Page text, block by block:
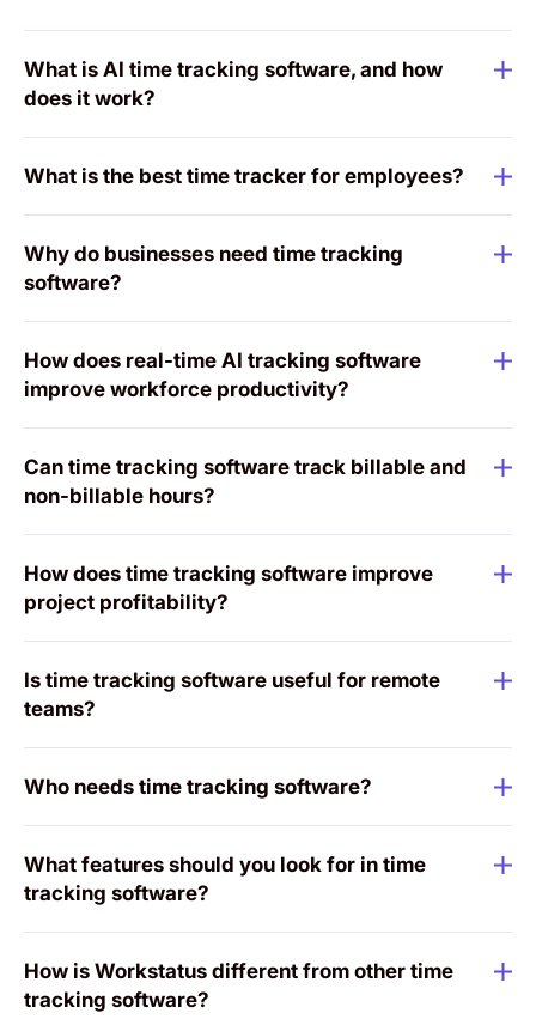
What is AI time tracking software, and how
does it work?
What is the best time tracker for employees?
Why do businesses need time tracking
software?
How does real-time AI tracking software
improve workforce productivity?
Can time tracking software track billable and
non-billable hours?
How does time tracking software improve
project profitability?
Is time tracking software useful for remote
teams?
Who needs time tracking software?
What features should you look for in time
tracking software?
How is Workstatus different from other time
tracking software?